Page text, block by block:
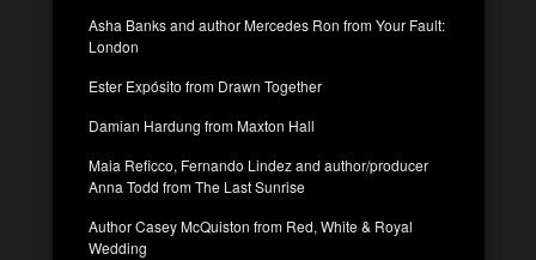
Asha Banks and author Mercedes Ron from Your Fault:
London
Ester Expósito from Drawn Together
Damian Hardung from Maxton Hall
Maia Reficco, Fernando Lindez and author/producer
Anna Todd from The Last Sunrise
Author Casey McQuiston from Red, White & Royal
Wedding